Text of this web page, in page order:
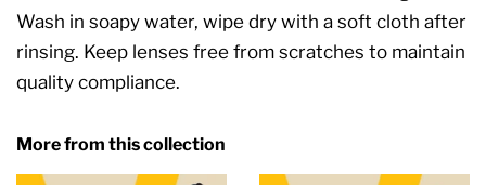
Wash in soapy water, wipe dry with a soft cloth after
rinsing. Keep lenses free from scratches to maintain
quality compliance.
More from this collection